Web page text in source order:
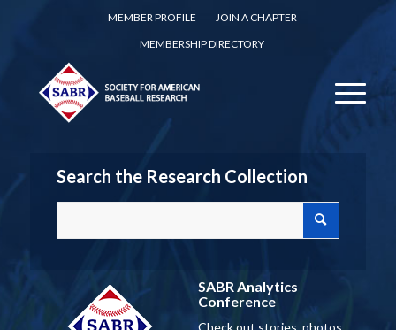
MEMBER PROFILE
JOIN A CHAPTER
MEMBERSHIP DIRECTORY
Search the Research Collection
SABR Analytics
Conference